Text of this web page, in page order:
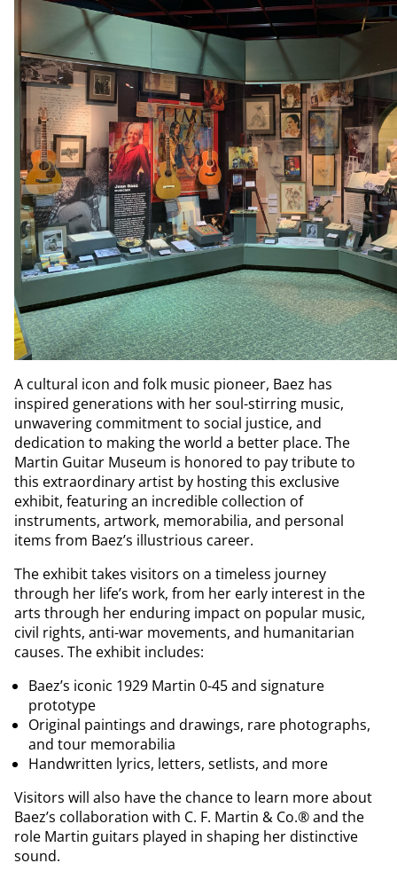
A cultural icon and folk music pioneer, Baez has
inspired generations with her soul-stirring music,
unwavering commitment to social justice, and
dedication to making the world a better place. The
Martin Guitar Museum is honored to pay tribute to
this extraordinary artist by hosting this exclusive
exhibit, featuring an incredible collection of
instruments, artwork, memorabilia, and personal
items from Baez’s illustrious career.
The exhibit takes visitors on a timeless journey
through her life’s work, from her early interest in the
arts through her enduring impact on popular music,
civil rights, anti-war movements, and humanitarian
causes. The exhibit includes:
Baez’s iconic 1929 Martin 0-45 and signature
prototype
Original paintings and drawings, rare photographs,
and tour memorabilia
Handwritten lyrics, letters, setlists, and more
Visitors will also have the chance to learn more about
Baez’s collaboration with C. F. Martin & Co.® and the
role Martin guitars played in shaping her distinctive
sound.